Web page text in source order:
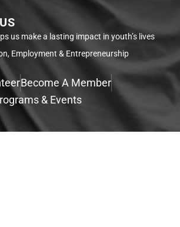
us make a lasting impact in youth’s lives
Employment & Entrepreneurship
Become A Member
& Events